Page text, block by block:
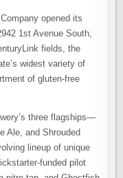
opened its
1st Avenue South,
fields, the
widest variety of
of gluten-free
three flagships—
Ale, and Shrouded
lineup of unique
funded pilot